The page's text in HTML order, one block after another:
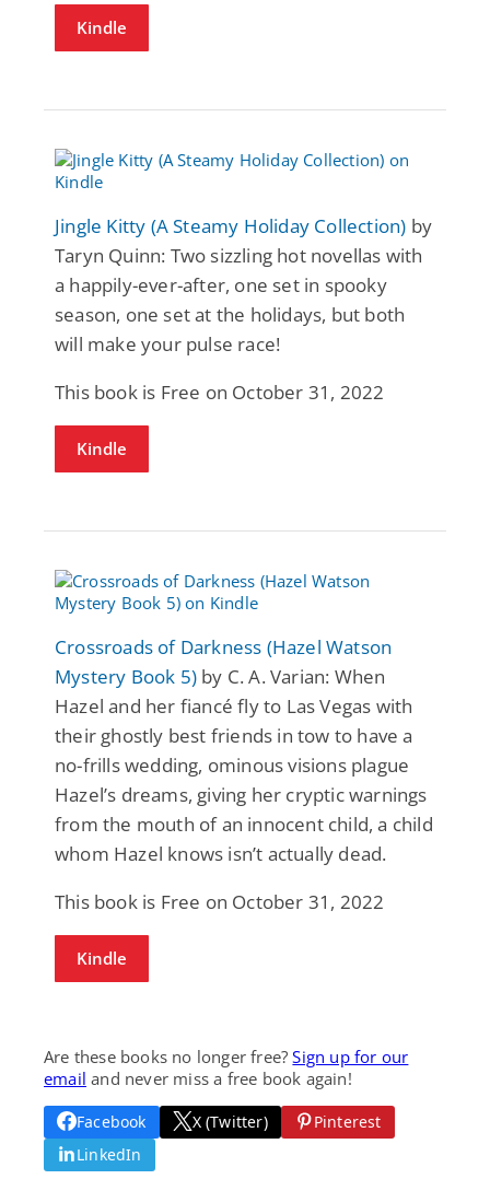
Kindle
Jingle Kitty (A Steamy Holiday Collection) by
Taryn Quinn: Two sizzling hot novellas with
a happily-ever-after, one set in spooky
season, one set at the holidays, but both
will make your pulse race!
This book is Free on October 31, 2022
Kindle
Crossroads of Darkness (Hazel Watson
Mystery Book 5) by C. A. Varian: When
Hazel and her fiancé fly to Las Vegas with
their ghostly best friends in tow to have a
no-frills wedding, ominous visions plague
Hazel’s dreams, giving her cryptic warnings
from the mouth of an innocent child, a child
whom Hazel knows isn’t actually dead.
This book is Free on October 31, 2022
Kindle
Are these books no longer free?Sign up for our
email and never miss a free book again!
Facebook X (Twitter)
Pinterest
LinkedIn